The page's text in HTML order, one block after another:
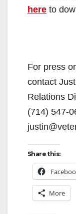
here to
For press
contact
Relations
(714) 547-
Share this:
More